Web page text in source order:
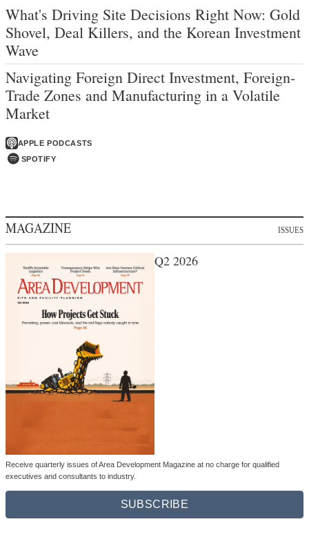
What's Driving Site Decisions Right Now: Gold
Shovel, Deal Killers, and the Korean Investment
Wave
Navigating Foreign Direct Investment, Foreign-
Trade Zones and Manufacturing in a Volatile
Market
APPLE PODCASTS
SPOTIFY
MAGAZINE ISSUES
Q2 2026
Receive quarterly issues of Area Development Magazine at no charge for qualified
executives and consultants to industry.
SUBSCRIBE